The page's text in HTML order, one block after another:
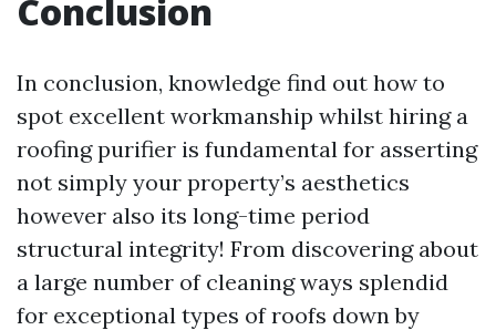
Conclusion
In conclusion, knowledge find out how to
spot excellent workmanship whilst hiring a
roofing purifier is fundamental for asserting
not simply your property’s aesthetics
however also its long-time period
structural integrity! From discovering about
a large number of cleaning ways splendid
for exceptional types of roofs down by